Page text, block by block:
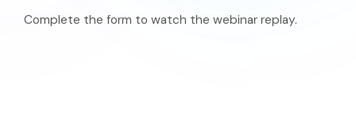
Complete the form to watch the webinar replay.